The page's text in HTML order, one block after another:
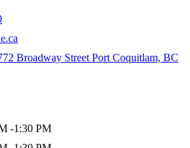
Broadway Street Port Coquitlam, BC
-1:30 PM